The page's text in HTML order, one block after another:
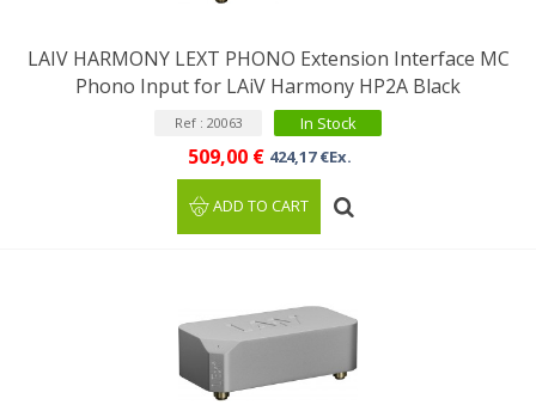
LAIV HARMONY LEXT PHONO Extension Interface MC
Phono Input for LAiV Harmony HP2A Black
Ref : 20063 In Stock
509,00 € 424,17 €Ex.
ADD TO CART